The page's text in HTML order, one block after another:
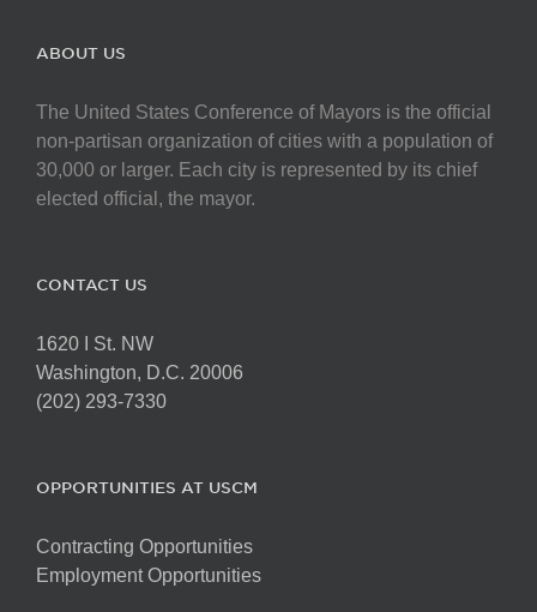
ABOUT US
The United States Conference of Mayors is the official
non-partisan organization of cities with a population of
30,000 or larger. Each city is represented by its chief
elected official, the mayor.
CONTACT US
1620 I St. NW
Washington, D.C. 20006
(202) 293-7330
OPPORTUNITIES AT USCM
Contracting Opportunities
Employment Opportunities